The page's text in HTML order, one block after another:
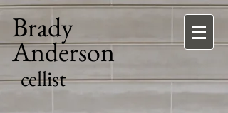
Brady
Anderson
cellist